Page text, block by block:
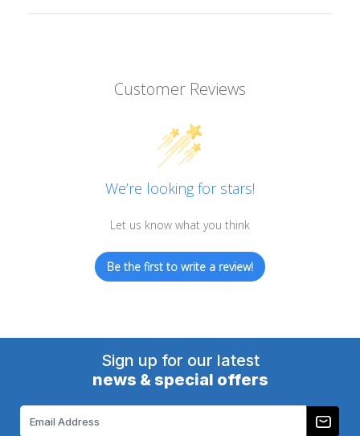
Customer Reviews
We’re looking for stars!
Let us know what you think
Be the first to write a review!
Sign up for our latest
news & special offers